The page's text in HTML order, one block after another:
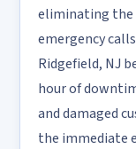
eliminating the
emergency
Ridgefield, NJ
hour of
and damaged
the immediate